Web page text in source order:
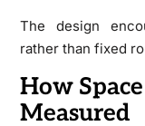
The design
rather than fixed
How
Measured